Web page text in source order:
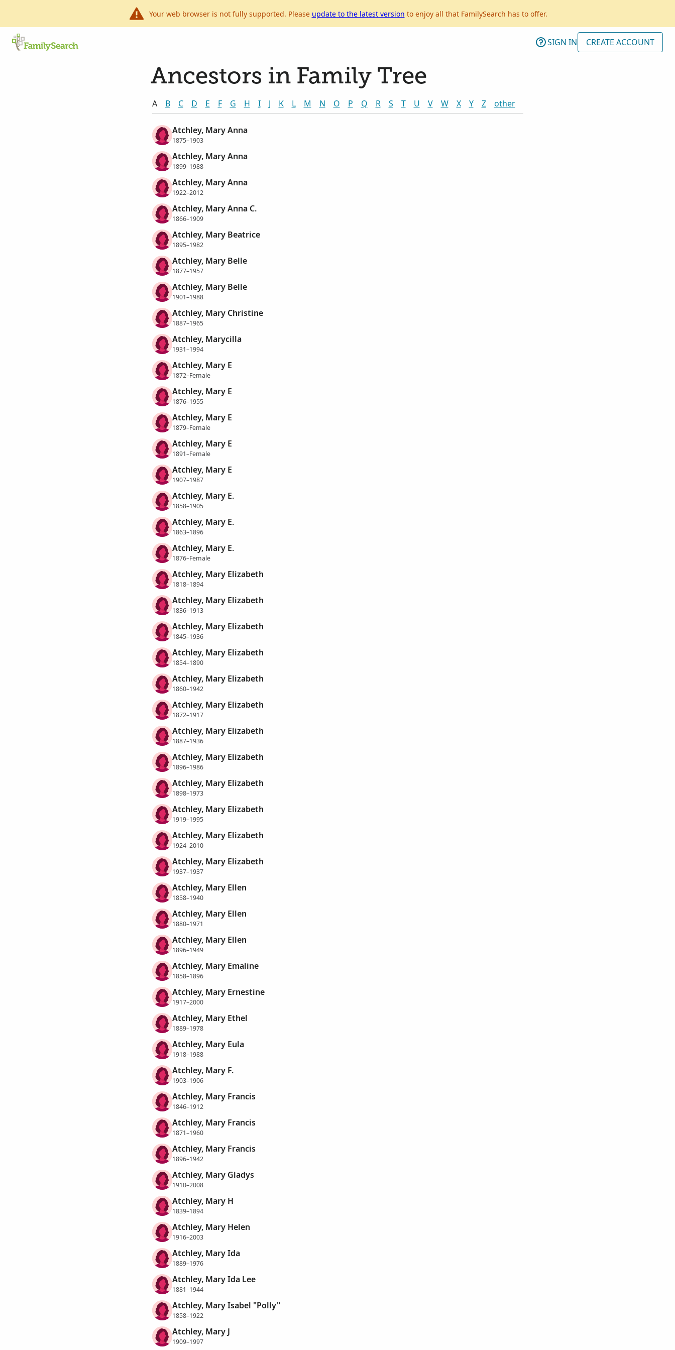
Your web browser is not fully supported. Please update to the latest version to enjoy all that FamilySearch has to offer.
SIGN IN CREATE ACCOUNT
Ancestors in Family Tree
A B C D E F G H I J K L M N O P Q R S T U V W X Y Z other
Atchley, Mary Anna
1875–1903
Atchley, Mary Anna
1899–1988
Atchley, Mary Anna
1922–2012
Atchley, Mary Anna C.
1866–1909
Atchley, Mary Beatrice
1895–1982
Atchley, Mary Belle
1877–1957
Atchley, Mary Belle
1901–1988
Atchley, Mary Christine
1887–1965
Atchley, Marycilla
1931–1994
Atchley, Mary E
1872–Female
Atchley, Mary E
1876–1955
Atchley, Mary E
1879–Female
Atchley, Mary E
1891–Female
Atchley, Mary E
1907–1987
Atchley, Mary E.
1858–1905
Atchley, Mary E.
1863–1896
Atchley, Mary E.
1876–Female
Atchley, Mary Elizabeth
1818–1894
Atchley, Mary Elizabeth
1836–1913
Atchley, Mary Elizabeth
1845–1936
Atchley, Mary Elizabeth
1854–1890
Atchley, Mary Elizabeth
1860–1942
Atchley, Mary Elizabeth
1872–1917
Atchley, Mary Elizabeth
1887–1936
Atchley, Mary Elizabeth
1896–1986
Atchley, Mary Elizabeth
1898–1973
Atchley, Mary Elizabeth
1919–1995
Atchley, Mary Elizabeth
1924–2010
Atchley, Mary Elizabeth
1937–1937
Atchley, Mary Ellen
1858–1940
Atchley, Mary Ellen
1880–1971
Atchley, Mary Ellen
1896–1949
Atchley, Mary Emaline
1858–1896
Atchley, Mary Ernestine
1917–2000
Atchley, Mary Ethel
1889–1978
Atchley, Mary Eula
1918–1988
Atchley, Mary F.
1903–1906
Atchley, Mary Francis
1846–1912
Atchley, Mary Francis
1871–1960
Atchley, Mary Francis
1896–1942
Atchley, Mary Gladys
1910–2008
Atchley, Mary H
1839–1894
Atchley, Mary Helen
1916–2003
Atchley, Mary Ida
1889–1976
Atchley, Mary Ida Lee
1881–1944
Atchley, Mary Isabel "Polly"
1858–1922
Atchley, Mary J
1909–1997